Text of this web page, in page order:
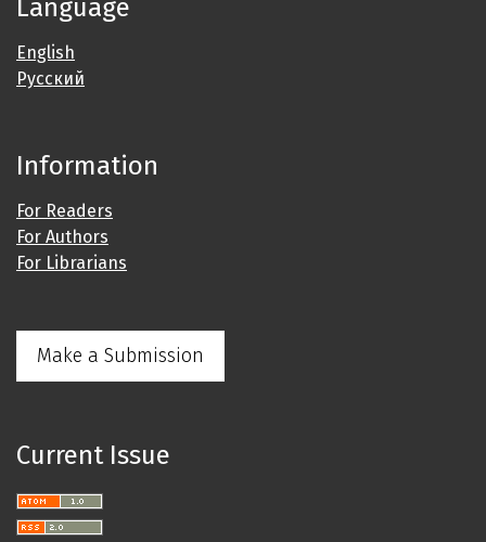
Language
English
Русский
Information
For Readers
For Authors
For Librarians
Make a Submission
Current Issue